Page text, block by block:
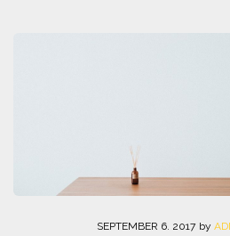
SEPTEMBER 6. 2017 by